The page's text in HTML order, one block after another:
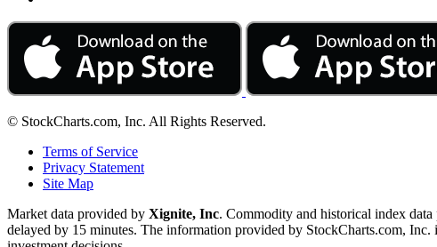
© StockCharts.com, Inc. All Rights Reserved.
Terms of Service
Privacy Statement
Site Map
Market data provided by Xignite, Inc. Commodity and historical index
delayed by 15 minutes. The information provided by StockCharts.com,